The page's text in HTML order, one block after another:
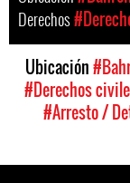
Derechos
Ubicación
#Derechos
#Arresto /